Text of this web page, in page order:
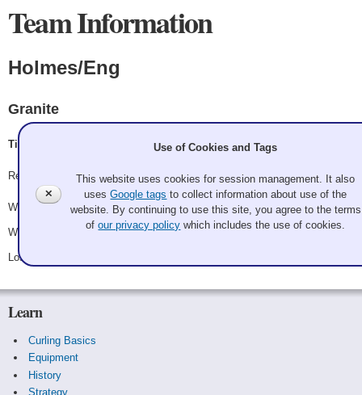
Team Information
Holmes/Eng
Granite
Tim Eng, Mary Holmes
Record: 2-1 - Semifinalist
Won Saturday 9:00 am - Game A9 - vs.Triolo/Sanders
Won Saturday 3:15 pm - Game A13 - vs.Hester/Hester
Lost Sunday 9:00 am - Game A15 - vs.
Learn
Curling Basics
Equipment
History
Strategy
✕
Use of Cookies and Tags
This website uses cookies for session management. It also
usesGoogle tags to collect information about use of the
website. By continuing to use this site, you agree to the terms
ofour privacy policy which includes the use of cookies.